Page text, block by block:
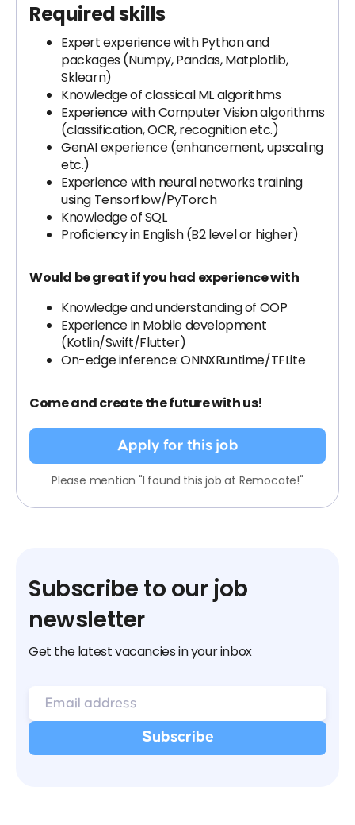
Required skills
Expert experience with Python and
packages (Numpy, Pandas, Matplotlib,
Sklearn)
Knowledge of classical ML algorithms
Experience with Computer Vision algorithms
(classification, OCR, recognition etc.)
GenAI experience (enhancement, upscaling
etc.)
Experience with neural networks training
using Tensorflow/PyTorch
Knowledge of SQL
Proficiency in English (B2 level or higher)
Would be great if you had experience with
Knowledge and understanding of OOP
Experience in Mobile development
(Kotlin/Swift/Flutter)
On-edge inference: ONNXRuntime/TFLite
Come and create the future with us!
Apply for this job
Please mention "I found this job at Remocate!"
Subscribe to our job
newsletter
Get the latest vacancies in your inbox